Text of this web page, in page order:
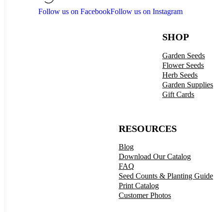
Follow us on FacebookFollow us on Instagram
SHOP
Garden Seeds
Flower Seeds
Herb Seeds
Garden Supplies
Gift Cards
RESOURCES
Blog
Download Our Catalog
FAQ
Seed Counts & Planting Guide
Print Catalog
Customer Photos